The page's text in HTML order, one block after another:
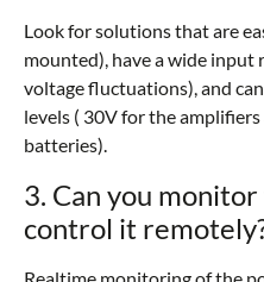
Look for solutions that are
mounted), have a wide
voltage fluctuations), and
levels ( 30V for the
batteries).
3. Can you
control it